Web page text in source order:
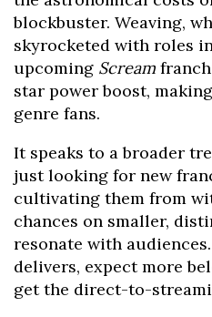
blockbuster. Weaving,
skyrocketed with roles
upcoming Scream
star power boost,
genre fans.
It speaks to a broader
just looking for new
cultivating them from
chances on smaller,
resonate with
delivers, expect more
get the direct-to-